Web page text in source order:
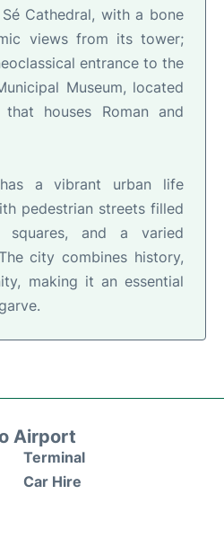
Cathedral, with a bone
views from its tower;
entrance to the
Museum, located
houses Roman and
a vibrant urban life
pedestrian streets filled
and a varied
city combines history,
making it an essential
Airport
Terminal
Car Hire